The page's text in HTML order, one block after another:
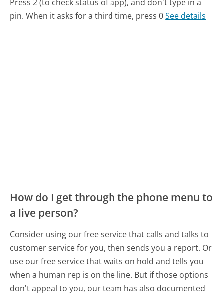
Press 2 (to check status of app), and don't type in a
pin. When it asks for a third time, press 0See details
How do I get through the phone menu to
a live person?
Consider using our free service that calls and talks to
customer service for you, then sends you a report. Or
use our free service that waits on hold and tells you
when a human rep is on the line. But if those options
don't appeal to you, our team has also documented